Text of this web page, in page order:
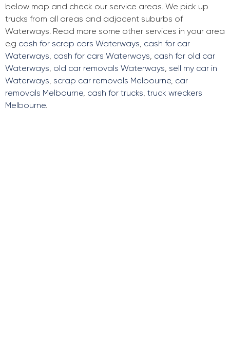
below map and check our service areas. We pick up
trucks from all areas and adjacent suburbs of
Waterways. Read more some other services in your area
e.g cash for scrap cars Waterways, cash for car
Waterways, cash for cars Waterways, cash for old car
Waterways, old car removals Waterways, sell my car in
Waterways, scrap car removals Melbourne, car
removals Melbourne, cash for trucks, truck wreckers
Melbourne.